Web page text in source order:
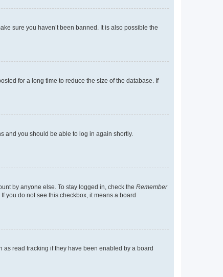
sure you haven’t been banned. It is also possible the
for a long time to reduce the size of the database. If
and you should be able to log in again shortly.
by anyone else. To stay logged in, check the Remember
you do not see this checkbox, it means a board
read tracking if they have been enabled by a board